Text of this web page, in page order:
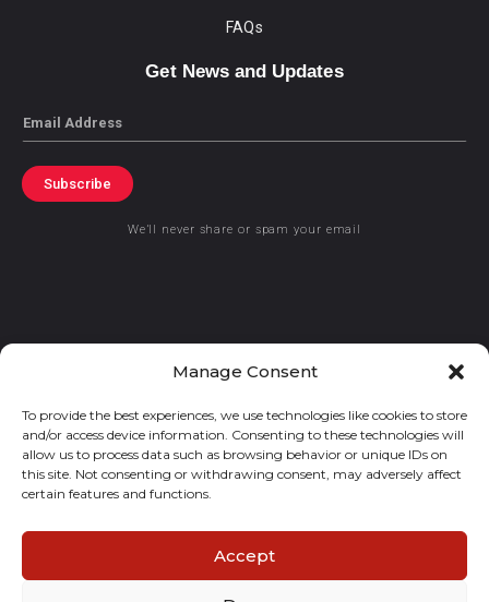
Manage Consent
To provide the best experiences, we use technologies like cookies to store
and/or access device information. Consenting to these technologies will
allow us to process data such as browsing behavior or unique IDs on
this site. Not consenting or withdrawing consent, may adversely affect
certain features and functions.
Accept
FAQs
Get News and Updates
Email
Subscribe
We’ll never share or spam your email
© 2021 GraceKennedy Limited
Gracekennedy Money Services And The Logo Are Registered
Trademarks Of Gracekennedy Limited.